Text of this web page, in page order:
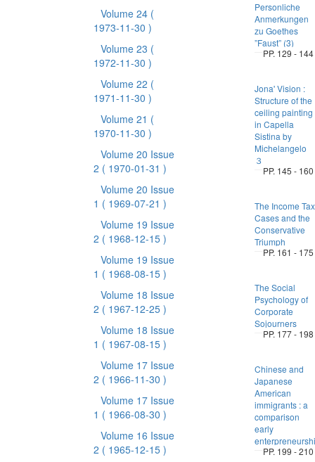
Volume 24 (
1973-11-30 )
Volume 23 (
1972-11-30 )
Volume 22 (
1971-11-30 )
Volume 21 (
1970-11-30 )
Volume 20 Issue
2 ( 1970-01-31 )
Volume 20 Issue
1 ( 1969-07-21 )
Volume 19 Issue
2 ( 1968-12-15 )
Volume 19 Issue
1 ( 1968-08-15 )
Volume 18 Issue
2 ( 1967-12-25 )
Volume 18 Issue
1 ( 1967-08-15 )
Volume 17 Issue
2 ( 1966-11-30 )
Volume 17 Issue
1 ( 1966-08-30 )
Volume 16 Issue
2 ( 1965-12-15 )
Personliche
Anmerkungen
zu Goethes
”Faust” (3)
PP. 129 - 144
Jona' Vision :
Structure of the
ceiling painting
in Capella
Sistina by
Michelangelo
３
PP. 145 - 160
The Income Tax
Cases and the
Conservative
Triumph
PP. 161 - 175
The Social
Psychology of
Corporate
Sojourners
PP. 177 - 198
Chinese and
Japanese
American
immigrants : a
comparison
early
PP. 199 - 210